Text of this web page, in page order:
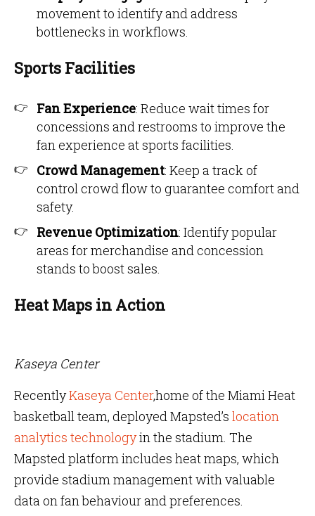
movement to identify and address
bottlenecks in workflows.
Sports Facilities
Fan Experience: Reduce wait times for
concessions and restrooms to improve the
fan experience at sports facilities.
Crowd Management: Keep a track of
control crowd flow to guarantee comfort and
safety.
Revenue Optimization: Identify popular
areas for merchandise and concession
stands to boost sales.
Heat Maps in Action
Kaseya Center
RecentlyKaseya Center,home of the Miami Heat
basketball team, deployed Mapsted’s location
analytics technologyin the stadium. The
Mapsted platform includes heat maps, which
provide stadium management with valuable
data on fan behaviour and preferences.